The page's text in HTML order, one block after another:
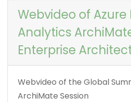
Webvideo of
Analytics
Enterprise
Webvideo of the Global
ArchiMate Session